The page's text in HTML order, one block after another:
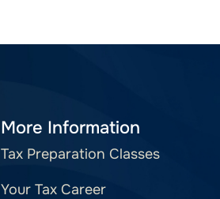
More Information
Tax Preparation Classes
Your Tax Career